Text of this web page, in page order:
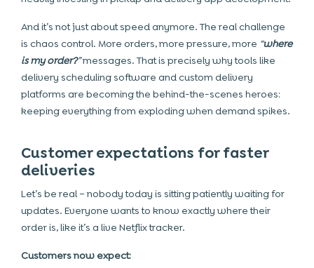
And it’s not just about speed anymore. The real challenge
is chaos control. More orders, more pressure, more “where
is my order?”messages. That is precisely why tools like
delivery scheduling software and custom delivery
platforms are becoming the behind-the-scenes heroes:
keeping everything from exploding when demand spikes.
Customer expectations for faster
deliveries
Let’s be real – nobody today is sitting patiently waiting for
updates. Everyone wants to know exactly where their
order is, like it’s a live Netflix tracker.
Customers now expect: